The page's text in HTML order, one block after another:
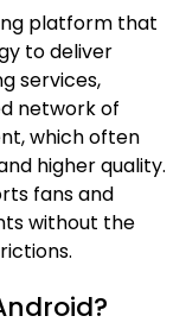
platform that
to deliver
services,
network of
which often
higher quality.
fans and
without the